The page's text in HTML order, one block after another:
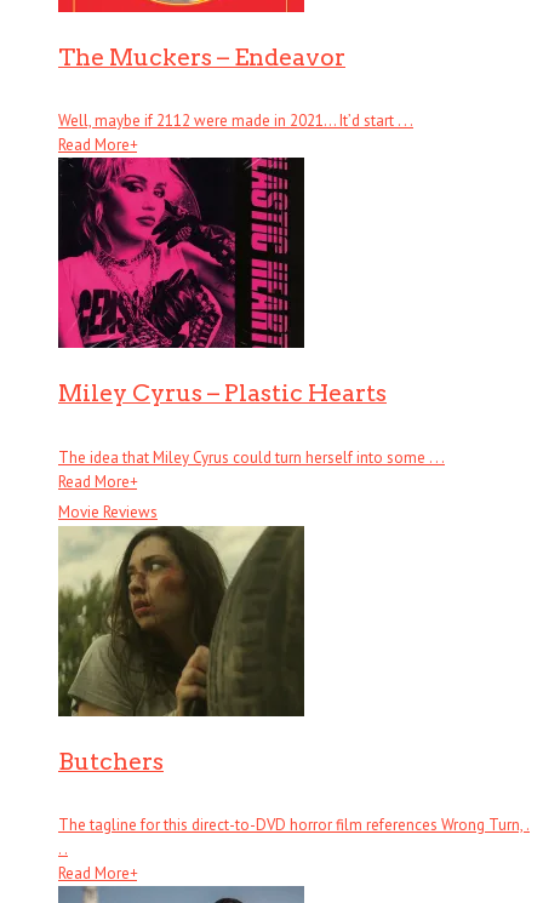
The Muckers – Endeavor
Well, maybe if 2112 were made in 2021… It’d start . . .
Read More+
Miley Cyrus – Plastic Hearts
The idea that Miley Cyrus could turn herself into some . . .
Read More+
Movie Reviews
Butchers
The tagline for this direct-to-DVD horror film references Wrong Turn, .
. .
Read More+